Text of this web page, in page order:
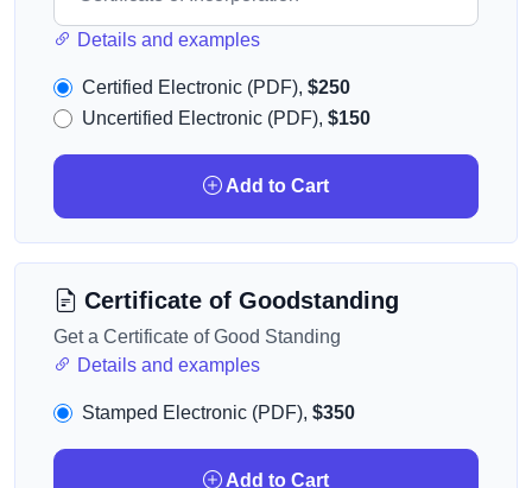
Details and examples
Certified Electronic (PDF), $250
Uncertified Electronic (PDF), $150
Add to Cart
Certificate of Goodstanding
Get a Certificate of Good Standing
Details and examples
Stamped Electronic (PDF), $350
Add to Cart